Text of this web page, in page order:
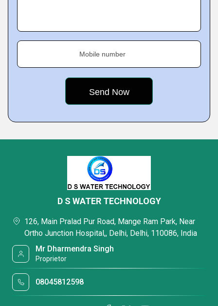
Mobile number
D S WATER TECHNOLOGY
126, Main Pralad Pur Road, Mange Ram Park, Near
Ortho Junction Hospital,, Delhi, Delhi, 110086, India
Mr Dharmendra Singh
Proprietor
08045812598